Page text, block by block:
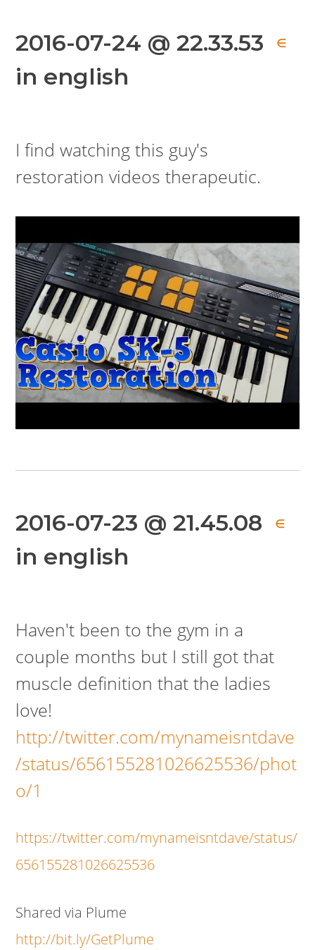
2016-07-24 @ 22.33.53 ∈
in english
I find watching this guy's
restoration videos therapeutic.
2016-07-23 @ 21.45.08 ∈
in english
Haven't been to the gym in a
couple months but I still got that
muscle definition that the ladies
love!
http://twitter.com/mynameisntdave
/status/656155281026625536/phot
o/1
https://twitter.com/mynameisntdave/status/
656155281026625536
Shared via Plume
http://bit.ly/GetPlume